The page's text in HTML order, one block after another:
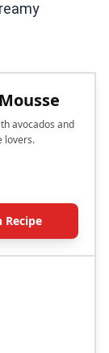
avocados and
lovers.
Recipe